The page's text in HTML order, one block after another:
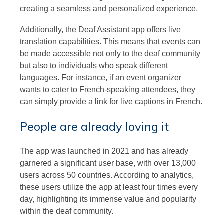
creating a seamless and personalized experience.
Additionally, the Deaf Assistant app offers live
translation capabilities. This means that events can
be made accessible not only to the deaf community
but also to individuals who speak different
languages. For instance, if an event organizer
wants to cater to French-speaking attendees, they
can simply provide a link for live captions in French.
People are already loving it
The app was launched in 2021 and has already
garnered a significant user base, with over 13,000
users across 50 countries. According to analytics,
these users utilize the app at least four times every
day, highlighting its immense value and popularity
within the deaf community.